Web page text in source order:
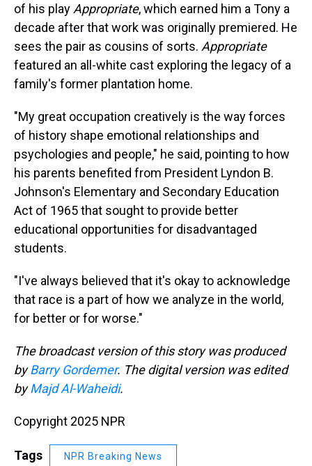
of his play Appropriate, which earned him a Tony a
decade after that work was originally premiered. He
sees the pair as cousins of sorts. Appropriate
featured an all-white cast exploring the legacy of a
family's former plantation home.
"My great occupation creatively is the way forces
of history shape emotional relationships and
psychologies and people," he said, pointing to how
his parents benefited from President Lyndon B.
Johnson's Elementary and Secondary Education
Act of 1965 that sought to provide better
educational opportunities for disadvantaged
students.
"I've always believed that it's okay to acknowledge
that race is a part of how we analyze in the world,
for better or for worse."
The broadcast version of this story was produced
byBarry Gordemer. The digital version was edited
byMajd Al-Waheidi.
Copyright 2025 NPR
Tags NPR Breaking News